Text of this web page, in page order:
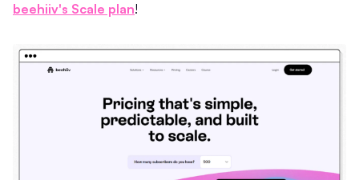
beehiiv's Scale plan!